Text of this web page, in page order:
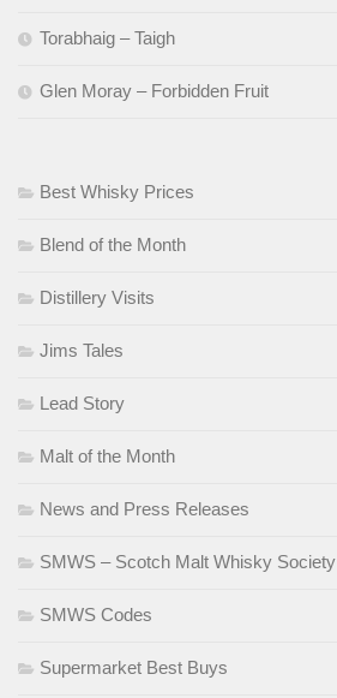
Torabhaig – Taigh
Glen Moray – Forbidden Fruit
Best Whisky Prices
Blend of the Month
Distillery Visits
Jims Tales
Lead Story
Malt of the Month
News and Press Releases
SMWS – Scotch Malt Whisky Society
SMWS Codes
Supermarket Best Buys